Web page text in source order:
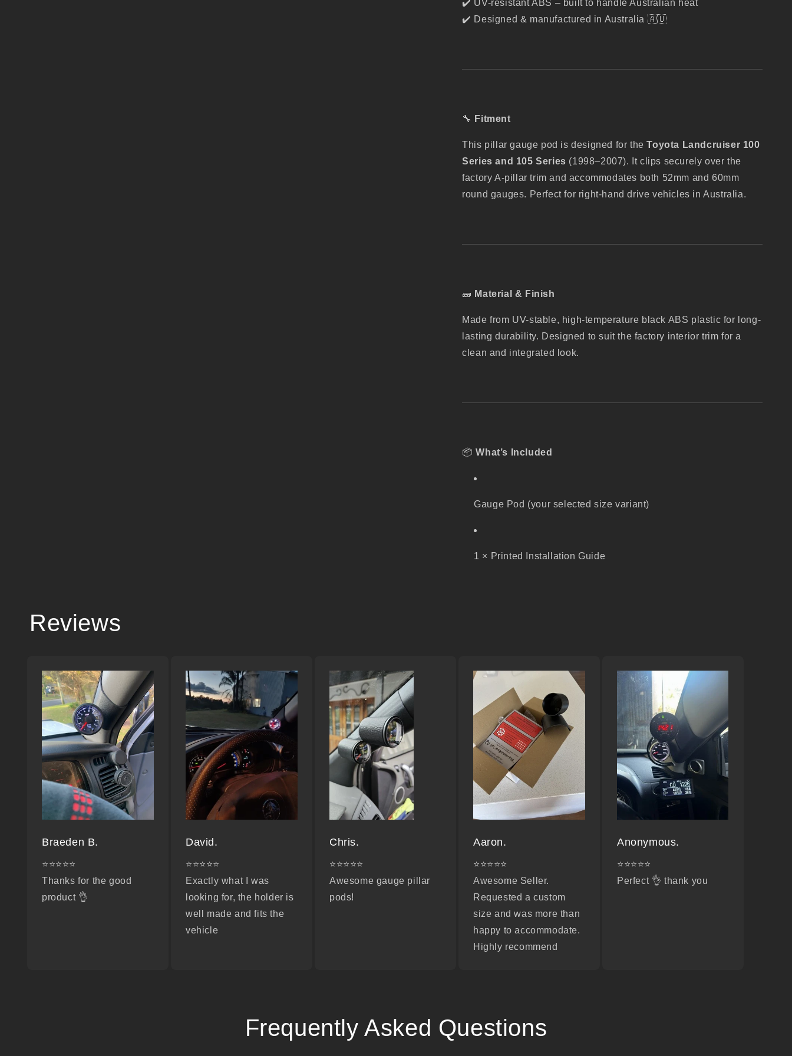
✔️ UV-resistant ABS – built to handle Australian heat
✔️ Designed & manufactured in Australia 🇦🇺
🔧 Fitment
This pillar gauge pod is designed for theToyota Landcruiser 100
Series and 105 Series (1998–2007). It clips securely over the
factory A-pillar trim and accommodates both 52mm and 60mm
round gauges. Perfect for right-hand drive vehicles in Australia.
🧱 Material & Finish
Made from UV-stable, high-temperature black ABS plastic for long-
lasting durability. Designed to suit the factory interior trim for a
clean and integrated look.
📦What’s Included
Gauge Pod (your selected size variant)
1 × Printed Installation Guide
Reviews
Braeden B.
⭐⭐⭐⭐⭐
Thanks for the good
product 👌
David.
⭐⭐⭐⭐⭐
Exactly what I was
looking for, the holder is
well made and fits the
vehicle
Chris.
⭐⭐⭐⭐⭐
Awesome gauge pillar
pods!
Aaron.
⭐⭐⭐⭐⭐
Awesome Seller.
Requested a custom
size and was more than
happy to accommodate.
Highly recommend
Anonymous.
⭐⭐⭐⭐⭐
Perfect 👌 thank you
Frequently Asked Questions